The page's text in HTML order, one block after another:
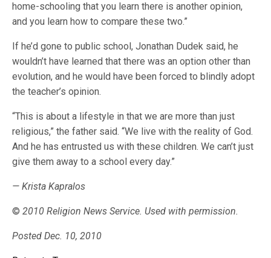
home-schooling that you learn there is another opinion,
and you learn how to compare these two.”
If he’d gone to public school, Jonathan Dudek said, he
wouldn’t have learned that there was an option other than
evolution, and he would have been forced to blindly adopt
the teacher’s opinion.
“This is about a lifestyle in that we are more than just
religious,” the father said. “We live with the reality of God.
And he has entrusted us with these children. We can’t just
give them away to a school every day.”
— Krista Kapralos
© 2010 Religion News Service. Used with permission.
Posted Dec. 10, 2010